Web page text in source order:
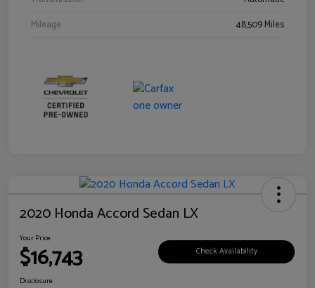
Mileage
48,509 Miles
2020 Honda Accord Sedan LX
Your Price
$16,743 Check Availability
Disclosure